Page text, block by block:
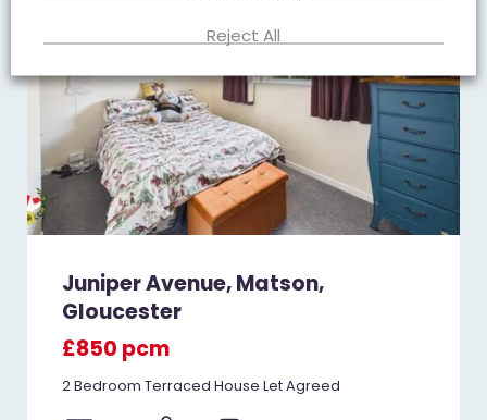
Juniper Avenue, Matson,
Gloucester
£850 pcm
2 Bedroom Terraced House Let Agreed
Reject All